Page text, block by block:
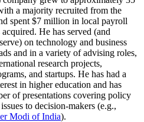
a majority recruited from the
spent $7 million in local payroll
He has served (and
on technology and business
and in a variety of advising roles,
research projects,
and startups. He has had a
in higher education and has
of presentations covering policy
to decision-makers (e.g.,
Modi of India).